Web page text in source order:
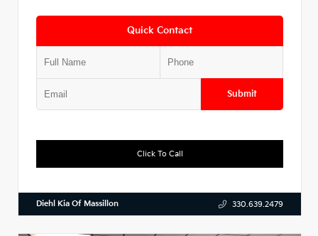
Quick Contact
Submit
Click To Call
Diehl Kia Of Massillon 330.639.2479